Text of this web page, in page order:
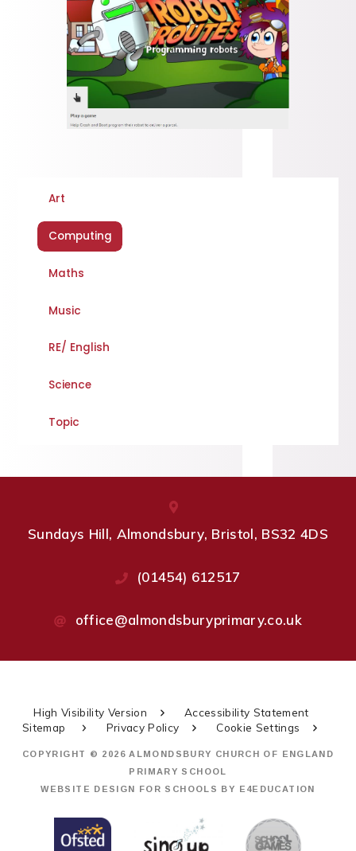
Art
Computing
Maths
Music
RE/ English
Science
Topic
Sundays Hill, Almondsbury, Bristol, BS32 4DS
(01454) 612517
office@almondsburyprimary.co.uk
High Visibility Version
Accessibility Statement
Sitemap
Privacy Policy Cookie Settings
COPYRIGHT © 2026 ALMONDSBURY CHURCH OF ENGLAND
PRIMARY SCHOOL
WEBSITE DESIGN FOR SCHOOLS BY
E4EDUCATION